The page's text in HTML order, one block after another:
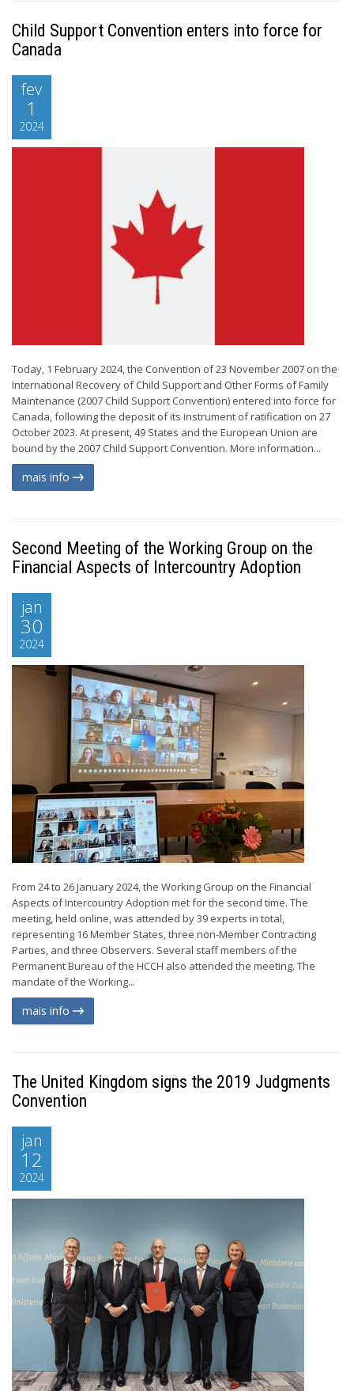
Child Support Convention enters into force for
Canada
fev
1
2024
Today, 1 February 2024, the Convention of 23 November 2007 on the
International Recovery of Child Support and Other Forms of Family
Maintenance (2007 Child Support Convention) entered into force for
Canada, following the deposit of its instrument of ratification on 27
October 2023. At present, 49 States and the European Union are
bound by the 2007 Child Support Convention. More information...
mais info
Second Meeting of the Working Group on the
Financial Aspects of Intercountry Adoption
jan
30
2024
From 24 to 26 January 2024, the Working Group on the Financial
Aspects of Intercountry Adoption met for the second time. The
meeting, held online, was attended by 39 experts in total,
representing 16 Member States, three non-Member Contracting
Parties, and three Observers. Several staff members of the
Permanent Bureau of the HCCH also attended the meeting. The
mandate of the Working...
mais info
The United Kingdom signs the 2019 Judgments
Convention
jan
12
2024